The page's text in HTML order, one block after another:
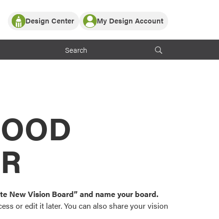
Partner with ProVia
ProVia Customers
Design Center
or visualize
color palettes and
popular door,
My Design Account
Log In
Register
New Vision Board” and name your board.
or edit it later. You can also share your vision